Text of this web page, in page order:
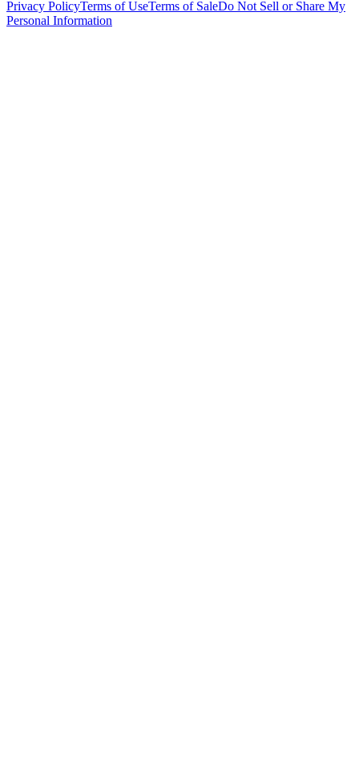
Privacy PolicyTerms of UseTerms of SaleDo Not Sell or Share My
Personal Information